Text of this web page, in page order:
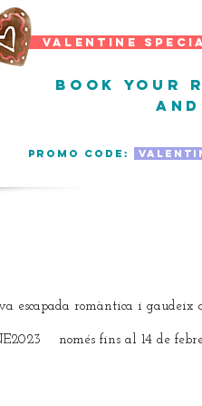
valentine
book your
and
the
PROMO CODE:
escapada romàntica i gaudeix
només fins al 14 de